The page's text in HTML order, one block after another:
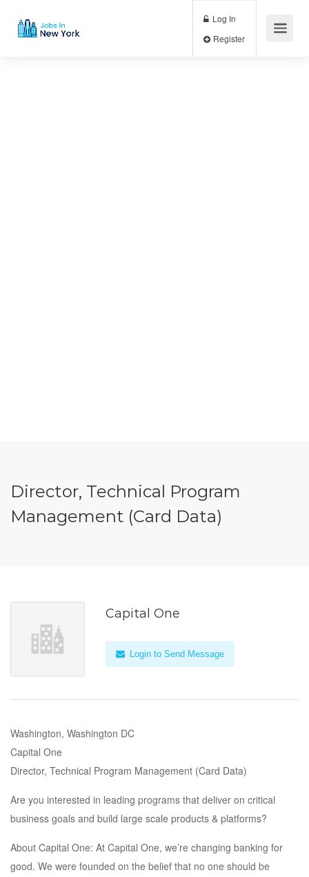
Log In
Director, Technical Program
Management (Card Data)
Capital One
Login to Send Message
Washington, Washington DC
Capital One
Director, Technical Program Management (Card Data)
Are you interested in leading programs that deliver on critical
business goals and build large scale products & platforms?
About Capital One: At Capital One, we’re changing banking for
good. We were founded on the belief that no one should be